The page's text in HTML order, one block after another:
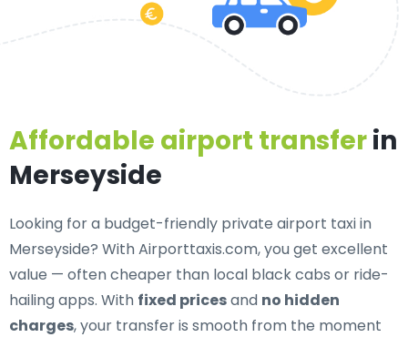
Affordable airport transferin
Merseyside
Looking for a budget-friendly private airport taxi in
Merseyside? With Airporttaxis.com, you get excellent
value — often cheaper than local black cabs or ride-
hailing apps. With fixed pricesand no hidden
charges, your transfer is smooth from the moment